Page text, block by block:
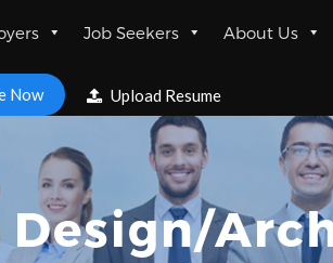
Job Seekers About Us
Now Upload Resume
Design/